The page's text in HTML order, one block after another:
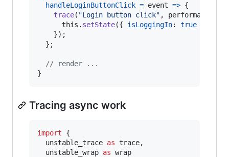
handleLoginButtonClick = event => {
trace( "Login button click" , performance
this . setState({ isLoggingIn: true
}) ;
} ;
// render ...
}
Tracing async work
import
{
unstable_trace as trace,
unstable_wrap as wrap